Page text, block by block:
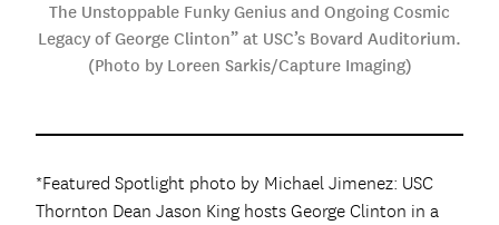
The Unstoppable Funky Genius and Ongoing Cosmic
Legacy of George Clinton” at USC’s Bovard Auditorium.
(Photo by Loreen Sarkis/Capture Imaging)
*Featured Spotlight photo by Michael Jimenez: USC
Thornton Dean Jason King hosts George Clinton in a